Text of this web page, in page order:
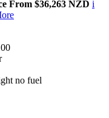
From $36,263 NZD i
no fuel